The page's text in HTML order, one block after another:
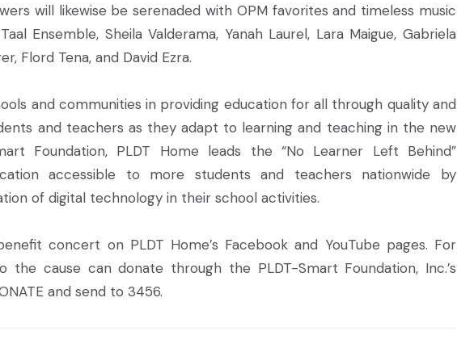
will likewise be serenaded with OPM favorites and timeless music
Ensemble, Sheila Valderama, Yanah Laurel, Lara Maigue, Gabriela
Flord Tena, and David Ezra.
and communities in providing education for all through quality and
and teachers as they adapt to learning and teaching in the new
Foundation, PLDT Home leads the “No Learner Left Behind”
accessible to more students and teachers nationwide by
of digital technology in their school activities.
concert on PLDT Home’s Facebook and YouTube pages. For
cause can donate through the PLDT-Smart Foundation, Inc.’s
and send to 3456.